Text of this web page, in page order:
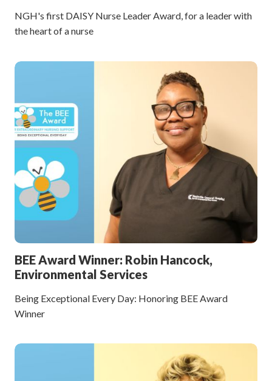
NGH's first DAISY Nurse Leader Award, for a leader with
the heart of a nurse
BEE Award Winner: Robin Hancock,
Environmental Services
Being Exceptional Every Day: Honoring BEE Award
Winner